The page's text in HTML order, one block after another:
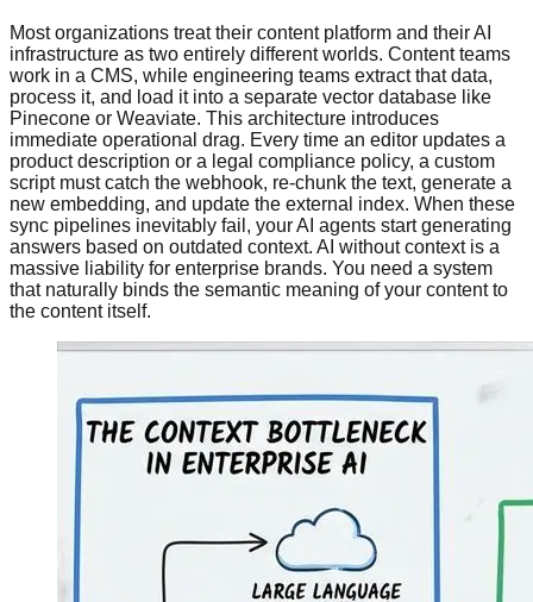
Most organizations treat their content platform and their AI
infrastructure as two entirely different worlds. Content teams
work in a CMS, while engineering teams extract that data,
process it, and load it into a separate vector database like
Pinecone or Weaviate. This architecture introduces
immediate operational drag. Every time an editor updates a
product description or a legal compliance policy, a custom
script must catch the webhook, re-chunk the text, generate a
new embedding, and update the external index. When these
sync pipelines inevitably fail, your AI agents start generating
answers based on outdated context. AI without context is a
massive liability for enterprise brands. You need a system
that naturally binds the semantic meaning of your content to
the content itself.